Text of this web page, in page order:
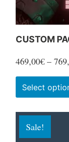
CUSTOM
469,00€ –
Select
Sale!